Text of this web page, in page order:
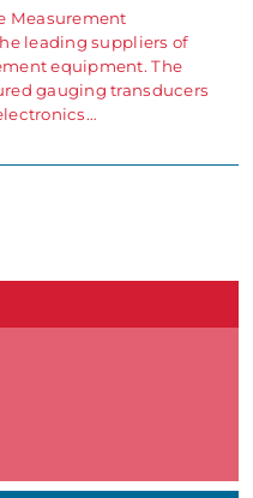
Measurement
leading suppliers of
equipment. The
gauging transducers